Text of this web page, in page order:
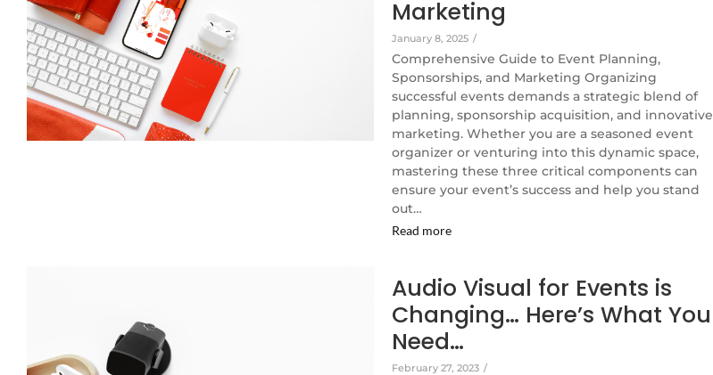
Marketing
January 8, 2025 /
Comprehensive Guide to Event Planning,
Sponsorships, and Marketing Organizing
successful events demands a strategic blend of
planning, sponsorship acquisition, and innovative
marketing. Whether you are a seasoned event
organizer or venturing into this dynamic space,
mastering these three critical components can
ensure your event’s success and help you stand
out…
Read more
Audio Visual for Events is
Changing… Here’s What You
Need…
February 27, 2023 /